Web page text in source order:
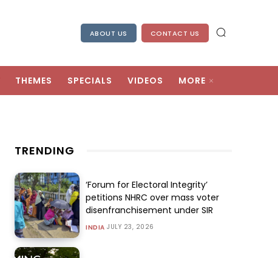
ABOUT US CONTACT US
THEMES SPECIALS VIDEOS MORE
TRENDING
‘Forum for Electoral Integrity’
petitions NHRC over mass voter
disenfranchisement under SIR
INDIA JULY 23, 2026